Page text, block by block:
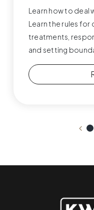
Learn how to deal
Learn the rules
treatments,
and setting